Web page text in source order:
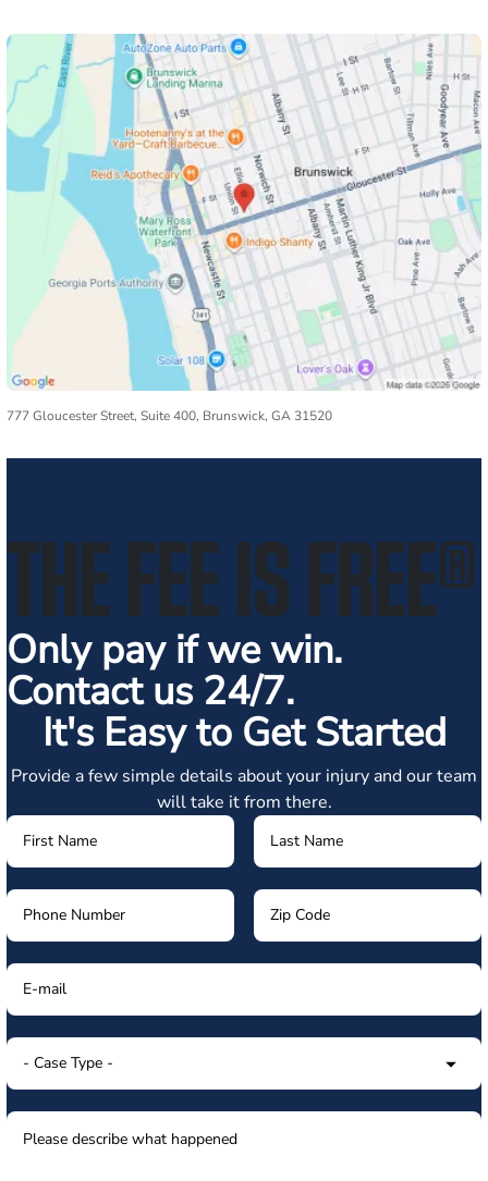
777 Gloucester Street, Suite 400, Brunswick, GA 31520
THE FEE IS FREE®
Only pay if we win.
Contact us 24/7.
It's Easy to Get Started
Provide a few simple details about your injury and our team
will take it from there.